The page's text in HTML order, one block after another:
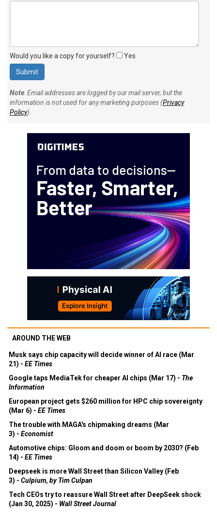
Would you like a copy for yourself? Yes
Note: Email addresses are logged by our mail server, but the
information is not used for any marketing purposes (Privacy
Policy).
AROUND THE WEB
Musk says chip capacity will decide winner of AI race (Mar
21) - EE Times
Google taps MediaTek for cheaper AI chips (Mar 17) - The
Information
European project gets $260 million for HPC chip sovereignty
(Mar 6) - EE Times
The trouble with MAGA's chipmaking dreams (Mar
3) - Economist
Automotive chips: Gloom and doom or boom by 2030? (Feb
14) - EE Times
Deepseek is more Wall Street than Silicon Valley (Feb
3) - Culpium, by Tim Culpan
Tech CEOs try to reassure Wall Street after DeepSeek shock
(Jan 30, 2025) - Wall Street Journal